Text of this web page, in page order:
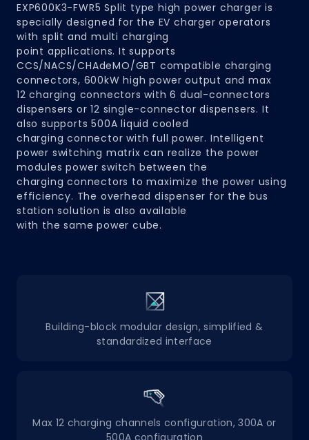
EXP600K3-FWR5 Split type high power charger is
specially designed for the EV charger operators
with split and multi charging
point applications. It supports
CCS/NACS/CHAdeMO/GBT compatible charging
connectors, 600kW high power output and max
12 charging connectors with 6 dual-connectors
dispensers or 12 single-connector dispensers. It
also supports 500A liquid cooled
charging connector with full power. Intelligent
power switching matrix can realize the power
modules power switch between the
charging connectors to maximize the power using
efficiency. The overhead dispenser for the bus
station solution is also available
with the same power cube.
Building-block modular design, simplified &
standardized interface
Max 12 charging channels configuration, 300A or